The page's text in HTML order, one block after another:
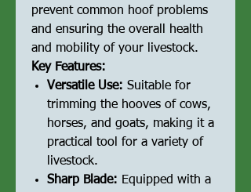
prevent common hoof problems
and ensuring the overall health
and mobility of your livestock.
Key Features:
Versatile Use: Suitable for
trimming the hooves of cows,
horses, and goats, making it a
practical tool for a variety of
livestock.
Sharp Blade: Equipped with a